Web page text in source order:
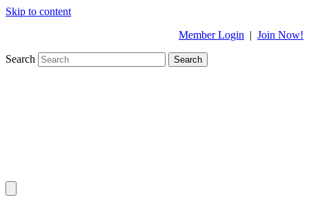
Skip to content
Member Login | Join Now!
Search Search